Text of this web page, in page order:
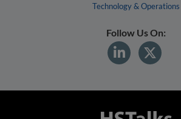
Technology & Operations
Follow Us On: